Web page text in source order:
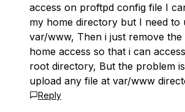
access on proftpd config file I
my home directory but I need to
var/www, Then i just remove
home access so that i can
root directory, But the problem
upload any file at var/www
Reply